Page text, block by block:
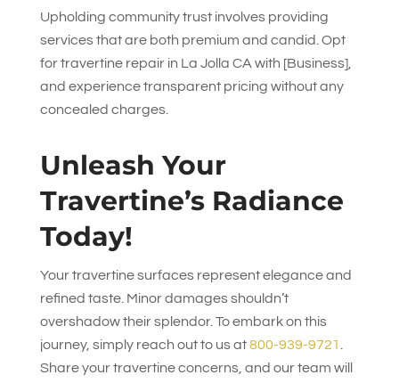
Upholding community trust involves providing
services that are both premium and candid. Opt
for travertine repair in La Jolla CA with [Business],
and experience transparent pricing without any
concealed charges.
Unleash Your
Travertine’s Radiance
Today!
Your travertine surfaces represent elegance and
refined taste. Minor damages shouldn’t
overshadow their splendor. To embark on this
journey, simply reach out to us at800-939-9721
Share your travertine concerns, and our team will